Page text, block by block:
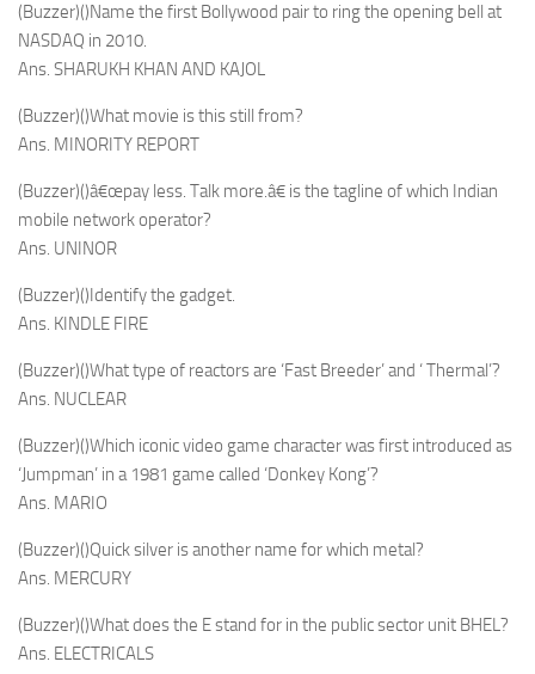
(Buzzer)()Name the first Bollywood pair to ring the opening bell at
NASDAQ in 2010.
Ans. SHARUKH KHAN AND KAJOL
(Buzzer)()What movie is this still from?
Ans. MINORITY REPORT
(Buzzer)()â€œpay less. Talk more.â€ is the tagline of which Indian
mobile network operator?
Ans. UNINOR
(Buzzer)()Identify the gadget.
Ans. KINDLE FIRE
(Buzzer)()What type of reactors are ‘Fast Breeder’ and ‘ Thermal’?
Ans. NUCLEAR
(Buzzer)()Which iconic video game character was first introduced as
‘Jumpman’ in a 1981 game called ‘Donkey Kong’?
Ans. MARIO
(Buzzer)()Quick silver is another name for which metal?
Ans. MERCURY
(Buzzer)()What does the E stand for in the public sector unit BHEL?
Ans. ELECTRICALS